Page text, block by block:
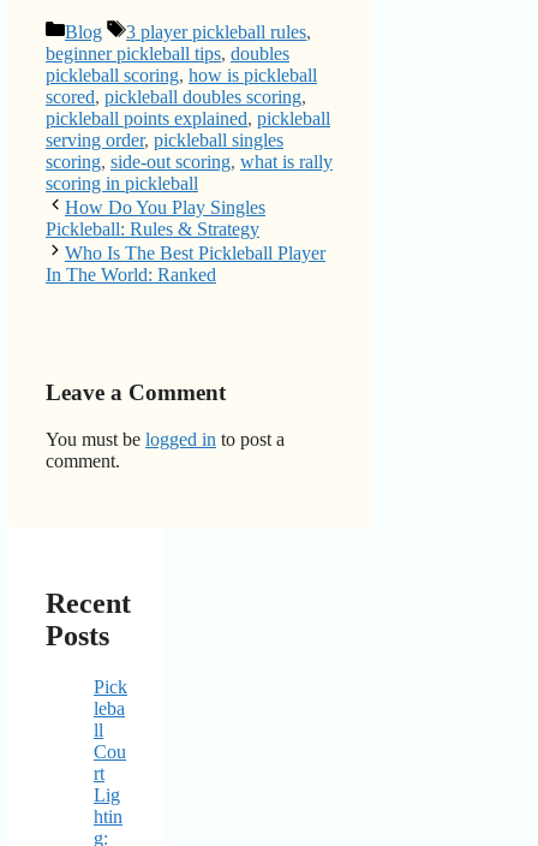
Categories
Blog Tags
3 player pickleball rules,
beginner pickleball tips, doubles
pickleball scoring, how is pickleball
scored, pickleball doubles scoring,
pickleball points explained, pickleball
serving order, pickleball singles
scoring, side-out scoring, what is rally
scoring in pickleball
How Do You Play Singles
Pickleball: Rules & Strategy
Who Is The Best Pickleball Player
In The World: Ranked
Leave a Comment
You must be logged in to post a
comment.
Recent
Posts
Pick
leba
ll
Cou
rt
Lig
htin
g: